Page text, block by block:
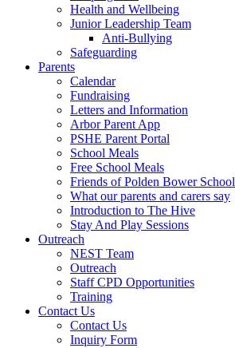
Health and Wellbeing
Junior Leadership Team
Anti-Bullying
Safeguarding
Parents
Calendar
Fundraising
Letters and Information
Arbor Parent App
PSHE Parent Portal
School Meals
Free School Meals
Friends of Polden Bower School
What our parents and carers say
Introduction to The Hive
Stay And Play Sessions
Outreach
NEST Team
Outreach
Staff CPD Opportunities
Training
Contact Us
Contact Us
Inquiry Form